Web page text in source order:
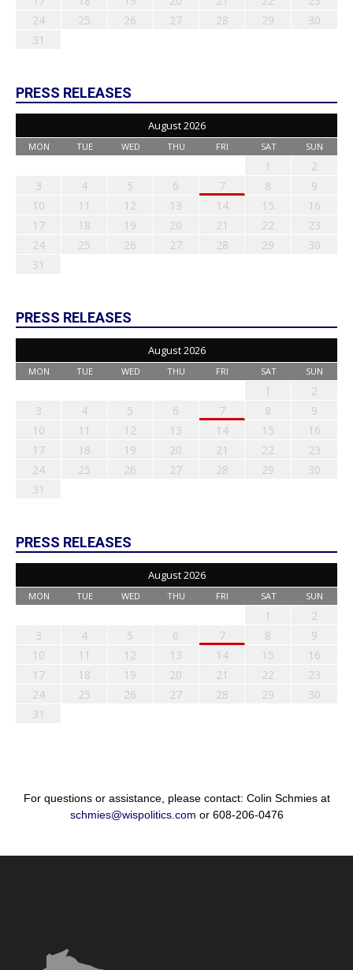
24
25 26 27 28 29
30
31
PRESS RELEASES
August 2026
MON TUE WED THU FRI SAT SUN
1
2
3
4 5 6 7 8
9
10
11 12 13 14 15
16
17
18 19 20 21 22
23
24
25 26 27 28 29
30
31
PRESS RELEASES
August 2026
MON TUE WED THU FRI SAT SUN
1
2
3
4 5 6 7 8
9
10
11 12 13 14 15
16
17
18 19 20 21 22
23
24
25 26 27 28 29
30
31
PRESS RELEASES
August 2026
MON TUE WED THU FRI SAT SUN
1
2
3
4 5 6 7 8
9
10
11 12 13 14 15
16
17
18 19 20 21 22
23
24
25 26 27 28 29
30
31
For questions or assistance, please contact: Colin Schmies at
schmies@wispolitics.com or 608-206-0476